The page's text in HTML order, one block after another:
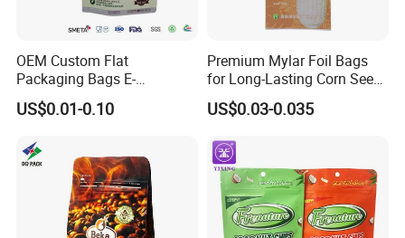
OEM Custom Flat
Packaging Bags E-
Commerce Wholesale
US$0.01-0.10
Premium Mylar Foil Bags
for Long-Lasting Corn Seed
Preservation
US$0.03-0.035